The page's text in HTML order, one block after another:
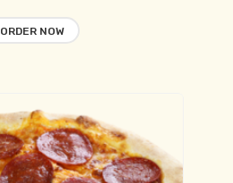
ORDER NOW